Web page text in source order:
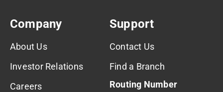
Company
About Us
Investor Relations
Careers
Support
Contact Us
Find a Branch
Routing Number